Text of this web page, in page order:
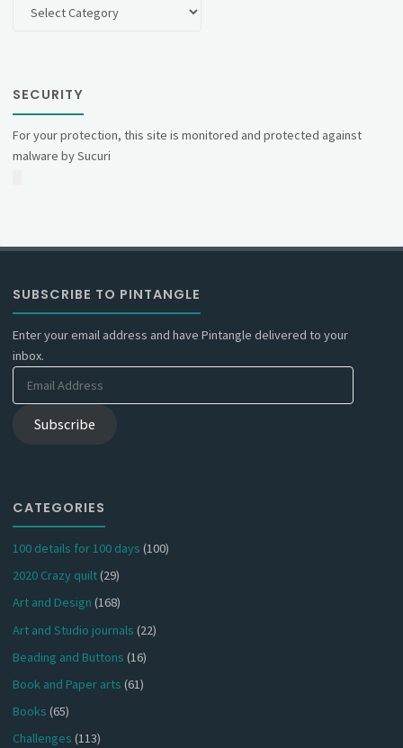
SECURITY
For your protection, this site is monitored and protected against
malware by Sucuri
SUBSCRIBE TO PINTANGLE
Enter your email address and have Pintangle delivered to your
inbox.
Email
Subscribe
CATEGORIES
100 details for 100 days (100)
2020 Crazy quilt(29)
Art and Design (168)
Art and Studio journals (22)
Beading and Buttons (16)
Book and Paper arts (61)
Books (65)
Challenges (113)